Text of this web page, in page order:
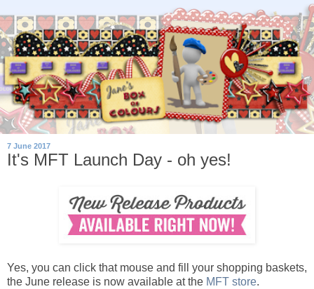
7 June 2017
It's MFT Launch Day - oh yes!
Yes, you can click that mouse and fill your shopping baskets,
the June release is now available at the MFT store.